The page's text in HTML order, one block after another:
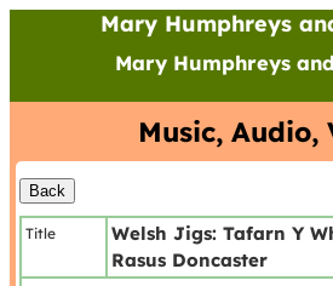
Mary Humphreys
Mary Humphreys
Music, Audio,
Title
Welsh Jigs: Tafarn Y
Rasus Doncaster